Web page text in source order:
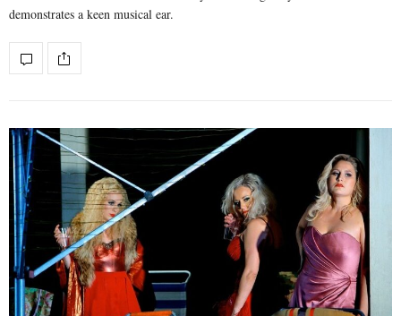
demonstrates a keen musical ear.